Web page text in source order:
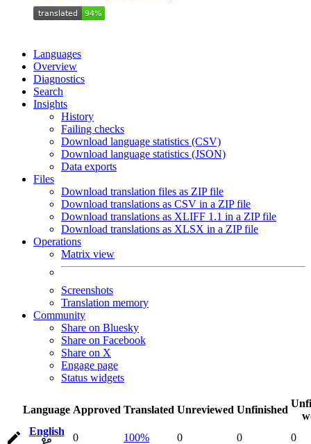
Languages
Overview
Diagnostics
Search
Insights
History
Failing checks
Download language statistics (CSV)
Download language statistics (JSON)
Data exports
Files
Download translation files as ZIP file
Download translations as CSV in a ZIP file
Download translations as XLIFF 1.1 in a ZIP file
Download translations as XLSX in a ZIP file
Operations
Matrix view
Screenshots
Translation memory
Community
Share on Bluesky
Share on Facebook
Share on X
Engage page
Status widgets
Language Approved Translated Unreviewed Unfinished
English
0 100% 0 0 0